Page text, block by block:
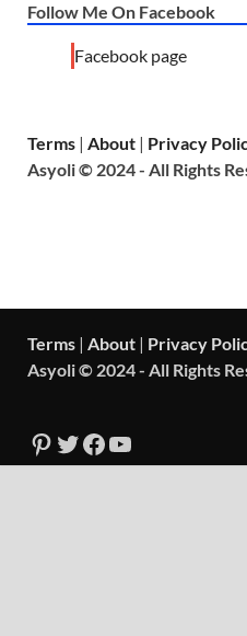
Follow Me On Facebook
Facebook page
Terms | About | Privacy
Asyoli © 2024 - All Rights
Terms | About | Privacy
Asyoli © 2024 - All Rights